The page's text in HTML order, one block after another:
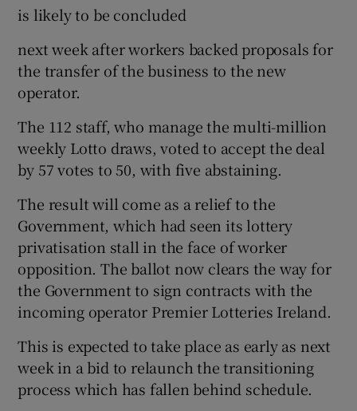
Show Podcasts sub sections
Show Gaeilge sub sections
Show History sub sections
is likely to be concluded
next week after workers backed proposals for
the transfer of the business to the new
operator.
The 112 staff, who manage the multi-million
weekly Lotto draws, voted to accept the deal
by 57 votes to 50, with five abstaining.
The result will come as a relief to the
Government, which had seen its lottery
privatisation stall in the face of worker
opposition. The ballot now clears the way for
the Government to sign contracts with the
incoming operator Premier Lotteries Ireland.
This is expected to take place as early as next
week in a bid to relaunch the transitioning
process which has fallen behind schedule.